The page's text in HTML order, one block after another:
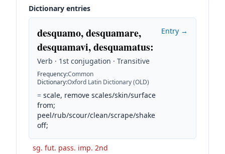
Dictionary entries
desquamo, desquamare,
desquamavi, desquamatus:
Verb · 1st conjugation · Transitive
Frequency:Common
Dictionary:Oxford Latin Dictionary (OLD)
= scale, remove scales/skin/surface
from;
peel/rub/scour/clean/scrape/shake
off;
Entry →
sg. fut. pass. imp. 2nd